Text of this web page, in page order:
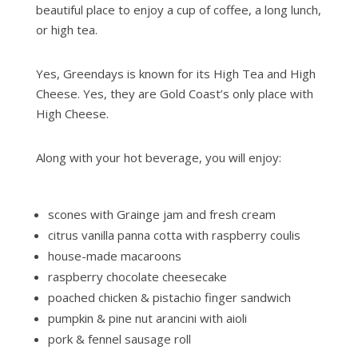
beautiful place to enjoy a cup of coffee, a long lunch,
or high tea.
Yes, Greendays is known for its High Tea and High
Cheese. Yes, they are Gold Coast’s only place with
High Cheese.
Along with your hot beverage, you will enjoy:
scones with Grainge jam and fresh cream
citrus vanilla panna cotta with raspberry coulis
house-made macaroons
raspberry chocolate cheesecake
poached chicken & pistachio finger sandwich
pumpkin & pine nut arancini with aioli
pork & fennel sausage roll